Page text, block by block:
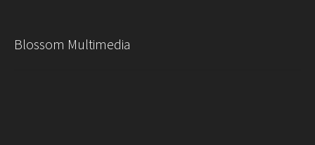
Blossom Multimedia